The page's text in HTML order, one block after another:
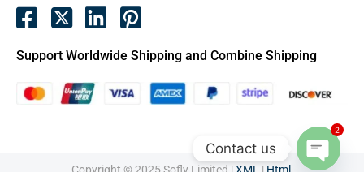
Support Worldwide Shipping and Combine Shipping
Contact us
2